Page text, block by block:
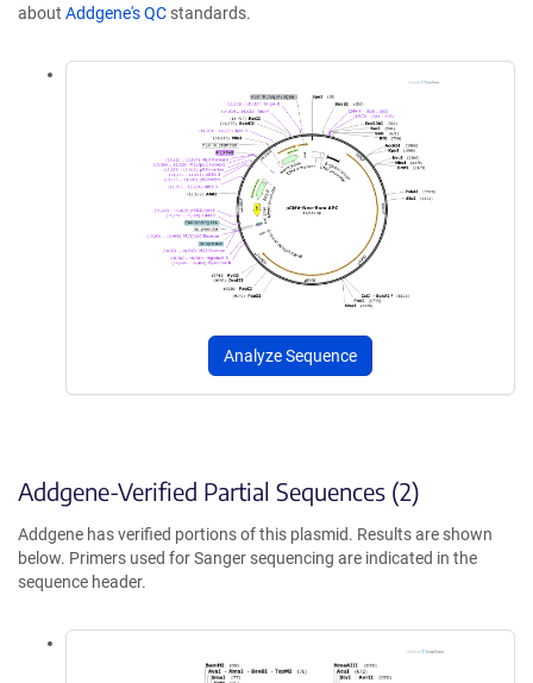
about Addgene's QC standards.
Analyze Sequence
Addgene-Verified Partial Sequences (2)
Addgene has verified portions of this plasmid. Results are shown
below. Primers used for Sanger sequencing are indicated in the
sequence header.